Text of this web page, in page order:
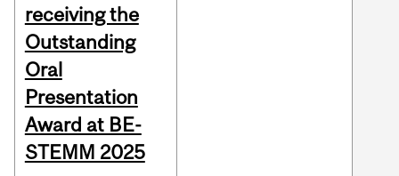
receiving the
Outstanding
Oral
Presentation
Award at BE-
STEMM 2025